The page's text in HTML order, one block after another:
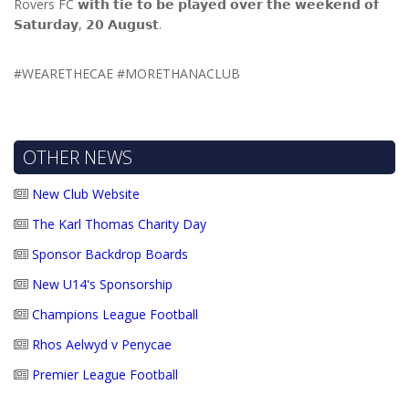
Rovers FC 𝘄𝗶𝘁𝗵 𝘁𝗶𝗲 𝘁𝗼 𝗯𝗲 𝗽𝗹𝗮𝘆𝗲𝗱 𝗼𝘃𝗲𝗿 𝘁𝗵𝗲 𝘄𝗲𝗲𝗸𝗲𝗻𝗱 𝗼𝗳
𝗦𝗮𝘁𝘂𝗿𝗱𝗮𝘆, 𝟮𝟬 𝗔𝘂𝗴𝘂𝘀𝘁.
#WEARETHECAE #MORETHANACLUB
OTHER NEWS
New Club Website
The Karl Thomas Charity Day
Sponsor Backdrop Boards
New U14's Sponsorship
Champions League Football
Rhos Aelwyd v Penycae
Premier League Football